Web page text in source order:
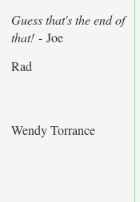
Guess that's the end of
that! - Joe
Rad
Wendy Torrance